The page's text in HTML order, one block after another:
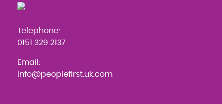
Telephone:
0151 329 2137
Email:
info@peoplefirst.uk.com